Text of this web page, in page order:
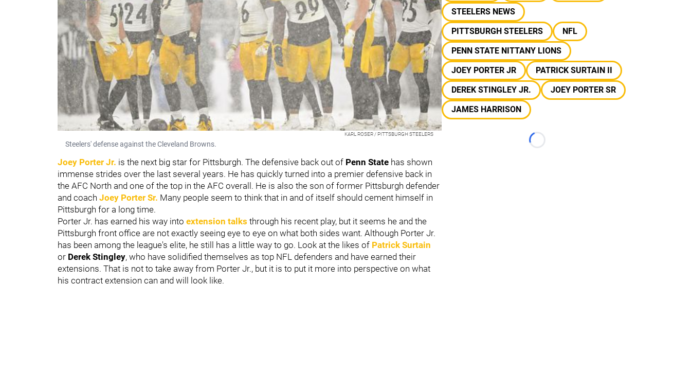
KARL ROSER / PITTSBURGH STEELERS
Steelers' defense against the Cleveland Browns.
Joey Porter Jr. is the next big star for Pittsburgh. The defensive back out of Penn State has shown
immense strides over the last several years. He has quickly turned into a premier defensive back in
the AFC North and one of the top in the AFC overall. He is also the son of former Pittsburgh defender
and coach Joey Porter Sr. Many people seem to think that in and of itself should cement himself in
Pittsburgh for a long time.
Porter Jr. has earned his way into extension talks through his recent play, but it seems he and the
Pittsburgh front office are not exactly seeing eye to eye on what both sides want. Although Porter Jr.
has been among the league's elite, he still has a little way to go. Look at the likes of Patrick Surtain
or Derek Stingley, who have solidified themselves as top NFL defenders and have earned their
extensions. That is not to take away from Porter Jr., but it is to put it more into perspective on what
his contract extension can and will look like.
STEELERS NEWS
PITTSBURGH STEELERS
NFL
PENN STATE NITTANY LIONS
JOEY PORTER JR
PATRICK SURTAIN II
DEREK STINGLEY JR.
JOEY PORTER SR
JAMES HARRISON
Loading...